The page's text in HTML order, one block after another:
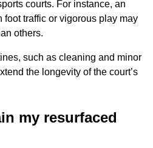
courts. For instance, an
traffic or vigorous play may
others.
such as cleaning and minor
the longevity of the court’s
my resurfaced